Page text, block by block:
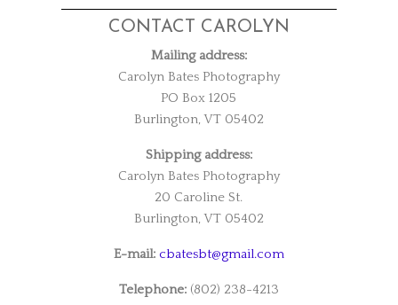
CONTACT CAROLYN
Mailing address:
Carolyn Bates Photography
PO Box 1205
Burlington, VT 05402
Shipping address:
Carolyn Bates Photography
20 Caroline St.
Burlington, VT 05402
E-mail: cbatesbt@gmail.com
Telephone:(802) 238-4213